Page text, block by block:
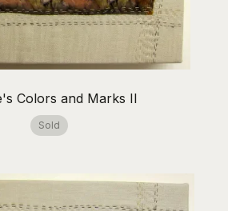
Colors and Marks II
Sold